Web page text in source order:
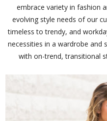
embrace variety in fashion
evolving style needs of our
timeless to trendy, and
necessities in a wardrobe and
with on-trend, transitional